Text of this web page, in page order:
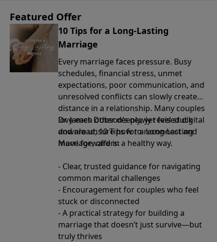
Featured Offer
10 Tips for a Long-Lasting
Marriage
Every marriage faces pressure. Busy
schedules, financial stress, unmet
expectations, poor communication, and
unresolved conflicts can slowly create
distance in a relationship. Many couples
love each other deeply, yet feel stuck
and are unsure how to reconnect and
move forward in a healthy way.
Dr. James Dobson’s newly revised digital
download, 10 Tips for a Long-Lasting
Marriage, offers:
- Clear, trusted guidance for navigating
common marital challenges
- Encouragement for couples who feel
stuck or disconnected
- A practical strategy for building a
marriage that doesn’t just survive—but
truly thrives